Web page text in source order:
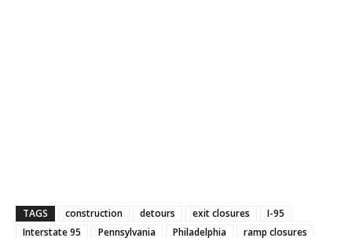
TAGS construction detours exit closures
I-95
Interstate 95
Pennsylvania Philadelphia
ramp closures